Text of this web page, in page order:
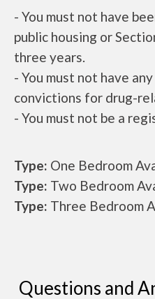
- You must not have
public housing or
three years.
- You must not have
convictions for drug-
- You must not be a
Type: One Bedroom
Type: Two Bedroom
Type: Three Bedroom
Questions and